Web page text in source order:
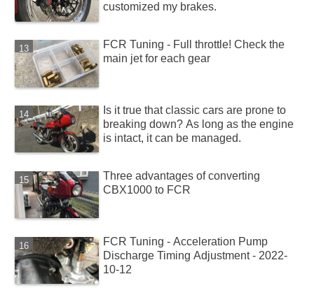
customized my brakes.
FCR Tuning - Full throttle! Check the
main jet for each gear
Is it true that classic cars are prone to
breaking down? As long as the engine
is intact, it can be managed.
Three advantages of converting
CBX1000 to FCR
FCR Tuning - Acceleration Pump
Discharge Timing Adjustment - 2022-
10-12